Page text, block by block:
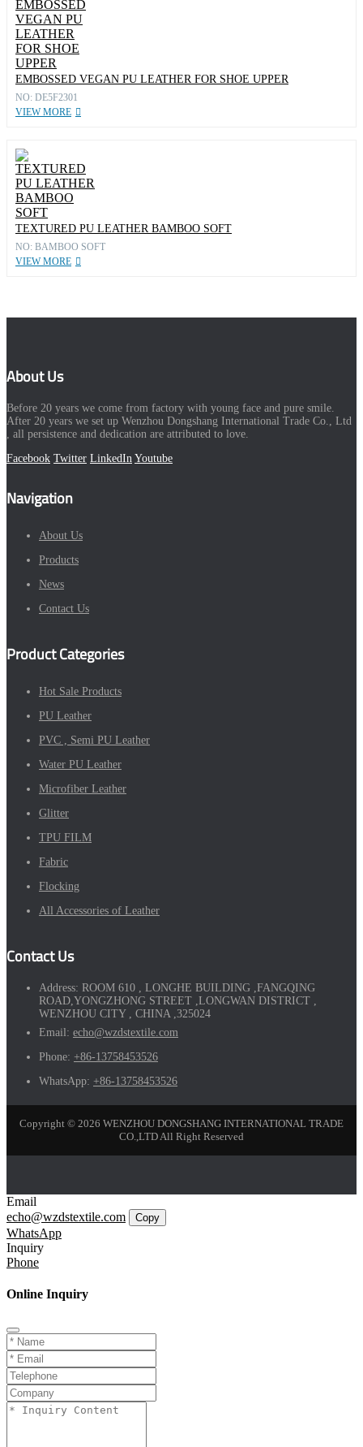
EMBOSSED VEGAN PU LEATHER FOR SHOE UPPER
NO: DE5F2301
VIEW MORE
TEXTURED PU LEATHER BAMBOO SOFT
NO: BAMBOO SOFT
VIEW MORE
About Us
Before 20 years we come from factory with young face and pure smile.
After 20 years we set up Wenzhou Dongshang International Trade Co., Ltd
, all persistence and dedication are attributed to love.
Facebook Twitter LinkedIn Youtube
Navigation
About Us
Products
News
Contact Us
Product Categories
Hot Sale Products
PU Leather
PVC , Semi PU Leather
Water PU Leather
Microfiber Leather
Glitter
TPU FILM
Fabric
Flocking
All Accessories of Leather
Contact Us
Address: ROOM 610 , LONGHE BUILDING ,FANGQING
ROAD,YONGZHONG STREET ,LONGWAN DISTRICT ,
WENZHOU CITY , CHINA ,325024
Email: echo@wzdstextile.com
Phone: +86-13758453526
WhatsApp: +86-13758453526
Copyright © 2026 WENZHOU DONGSHANG INTERNATIONAL TRADE
CO.,LTD All Right Reserved
Email
echo@wzdstextile.com
Copy
WhatsApp
Inquiry
Phone
Online Inquiry